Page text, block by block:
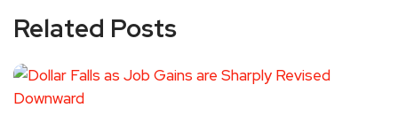
Related Posts